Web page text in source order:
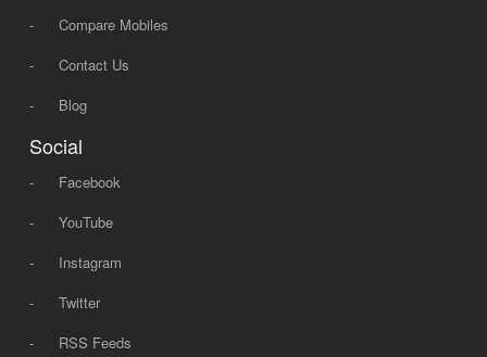
-
Compare Mobiles
-
Contact Us
-
Blog
Social
-
Facebook
-
YouTube
-
Instagram
-
Twitter
-
RSS Feeds